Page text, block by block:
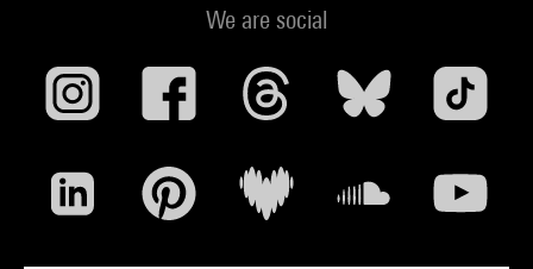
We are social